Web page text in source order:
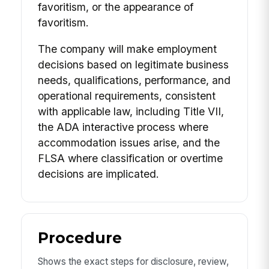
favoritism, or the appearance of
favoritism.
The company will make employment
decisions based on legitimate business
needs, qualifications, performance, and
operational requirements, consistent
with applicable law, including Title VII,
the ADA interactive process where
accommodation issues arise, and the
FLSA where classification or overtime
decisions are implicated.
Procedure
Shows the exact steps for disclosure, review,